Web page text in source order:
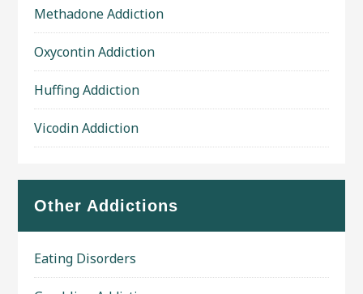
Methadone Addiction
Oxycontin Addiction
Huffing Addiction
Vicodin Addiction
Other Addictions
Eating Disorders